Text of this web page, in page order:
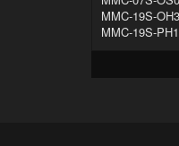
MMC-19S-
MMC-19S-